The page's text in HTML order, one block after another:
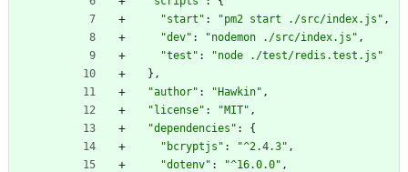
"start" : "pm2 start ./src/index.js" ,
"dev" : "nodemon ./src/index.js" ,
"test" :
"node ./test/redis.test.js"
} ,
"author" : "Hawkin" ,
"license" : "MIT" ,
"dependencies" :
{
"bcryptjs" : "^2.4.3" ,
"dotenv" : "^16.0.0" ,